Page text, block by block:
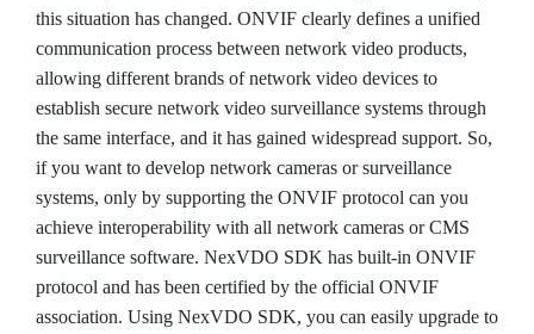
this situation has changed. ONVIF clearly defines a unified
communication process between network video products,
allowing different brands of network video devices to
establish secure network video surveillance systems through
the same interface, and it has gained widespread support. So,
if you want to develop network cameras or surveillance
systems, only by supporting the ONVIF protocol can you
achieve interoperability with all network cameras or CMS
surveillance software. NexVDO SDK has built-in ONVIF
protocol and has been certified by the official ONVIF
association. Using NexVDO SDK, you can easily upgrade to